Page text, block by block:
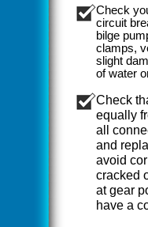
Check
circuit
bilge
clamps,
slight
of water
Check
equally
all
and
avoid
cracked
at gear
have a